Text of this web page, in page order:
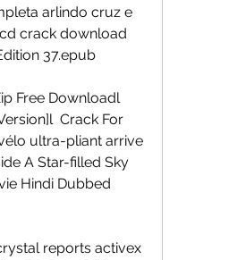
arlindo cruz e
crack download
37.epub
Free Downloadl
Crack For
ultra-pliant arrive
A Star-filled Sky
Hindi Dubbed
reports activex